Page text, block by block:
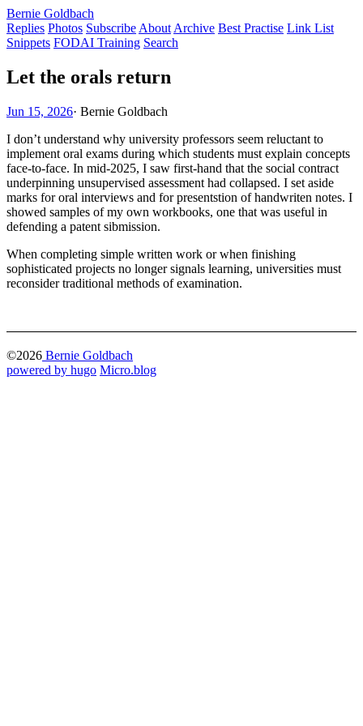
Bernie Goldbach
Replies Photos Subscribe About Archive Best Practise Link List
Snippets FODAI Training Search
Let the orals return
Jun 15, 2026· Bernie Goldbach
I don’t understand why university professors seem reluctant to
implement oral exams during which students must explain concepts
face-to-face. In mid-2025, I saw first-hand that the social contract
underpinning unsupervised assessment had collapsed. I set aside
marks for oral interviews and for presentstion of handwriten notes. I
showed samples of my own workbooks, one that was useful in
defending a patent sibmission.
When completing simple written work or when finishing
sophisticated projects no longer signals learning, universities must
reconsider traditional methods of examination.
©2026 Bernie Goldbach
powered by hugo️️ Micro.blog